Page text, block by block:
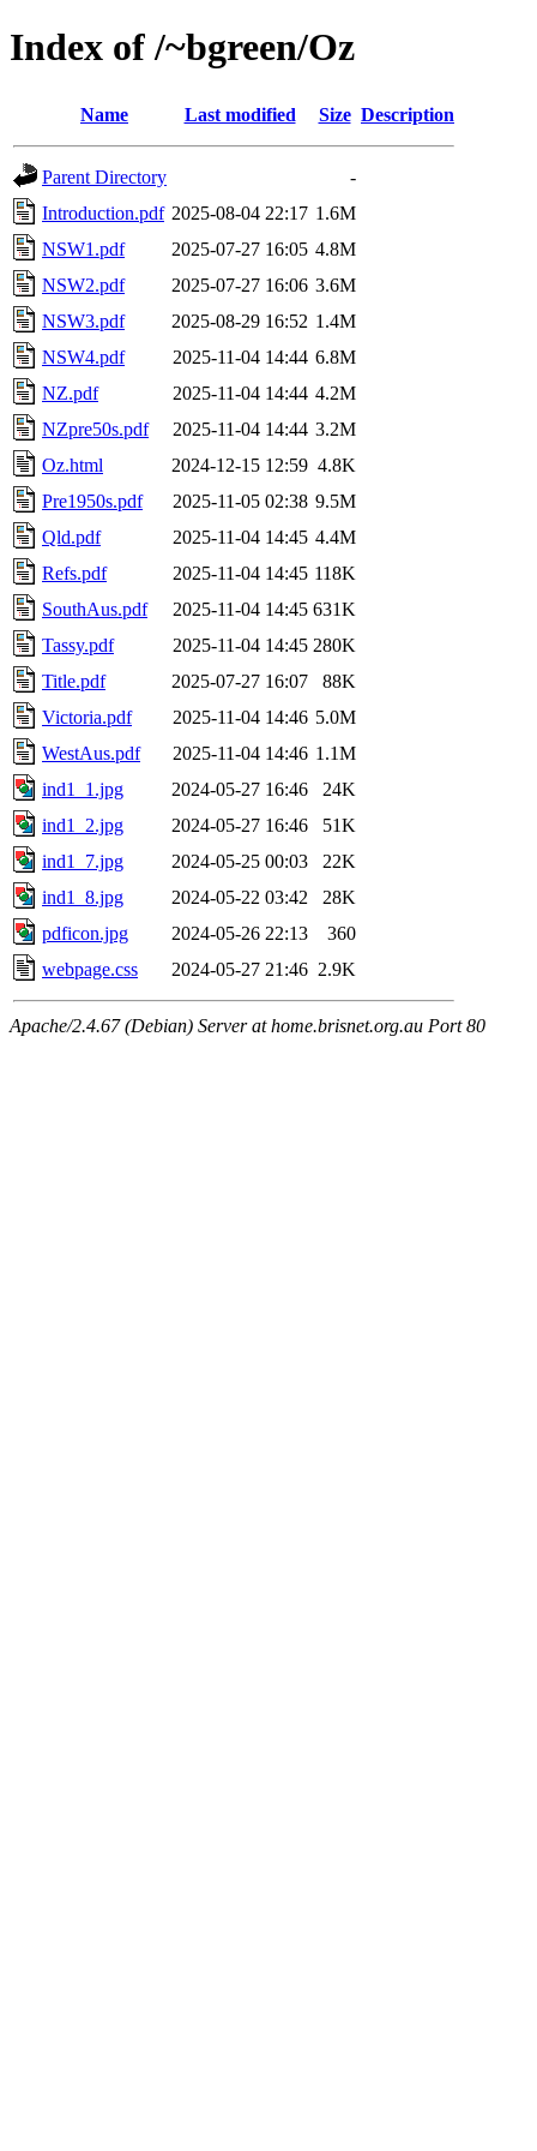
Index of /~bgreen/Oz
Name Last modified Size Description
Parent Directory
-
Introduction.pdf 2025-08-04 22:17 1.6M
NSW1.pdf
2025-07-27 16:05 4.8M
NSW2.pdf
2025-07-27 16:06 3.6M
NSW3.pdf
2025-08-29 16:52 1.4M
NSW4.pdf
2025-11-04 14:44 6.8M
NZ.pdf
2025-11-04 14:44 4.2M
NZpre50s.pdf
2025-11-04 14:44 3.2M
Oz.html
2024-12-15 12:59 4.8K
Pre1950s.pdf
2025-11-05 02:38 9.5M
Qld.pdf
2025-11-04 14:45 4.4M
Refs.pdf
2025-11-04 14:45 118K
SouthAus.pdf
2025-11-04 14:45 631K
Tassy.pdf
2025-11-04 14:45 280K
Title.pdf
2025-07-27 16:07
88K
Victoria.pdf
2025-11-04 14:46 5.0M
WestAus.pdf
2025-11-04 14:46 1.1M
ind1_1.jpg
2024-05-27 16:46
24K
ind1_2.jpg
2024-05-27 16:46
51K
ind1_7.jpg
2024-05-25 00:03
22K
ind1_8.jpg
2024-05-22 03:42
28K
pdficon.jpg
2024-05-26 22:13
360
webpage.css
2024-05-27 21:46 2.9K
Apache/2.4.67 (Debian) Server at home.brisnet.org.au Port 80